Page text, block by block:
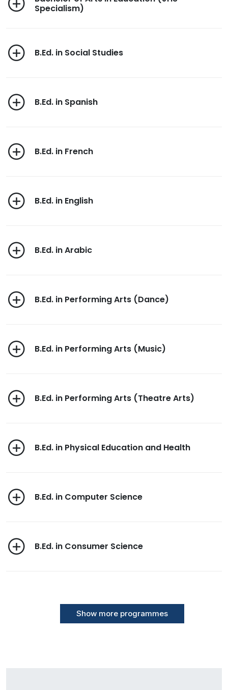
Specialism)
B.Ed. in Social Studies
B.Ed. in Spanish
B.Ed. in French
B.Ed. in English
B.Ed. in Arabic
B.Ed. in Performing Arts (Dance)
B.Ed. in Performing Arts (Music)
B.Ed. in Performing Arts (Theatre Arts)
B.Ed. in Physical Education and Health
B.Ed. in Computer Science
B.Ed. in Consumer Science
Show more programmes